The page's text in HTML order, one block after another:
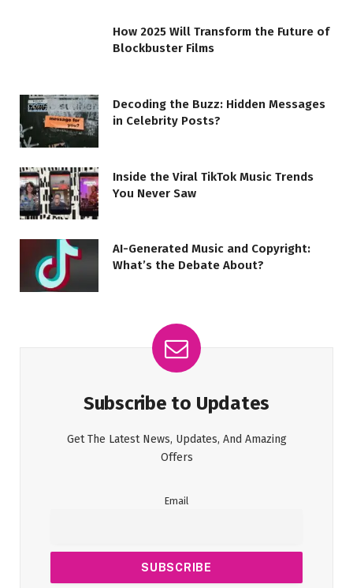
How 2025 Will Transform the Future of
Blockbuster Films
Decoding the Buzz: Hidden Messages
in Celebrity Posts?
Inside the Viral TikTok Music Trends
You Never Saw
AI-Generated Music and Copyright:
What’s the Debate About?
Subscribe to Updates
Get The Latest News, Updates, And Amazing
Offers
Email